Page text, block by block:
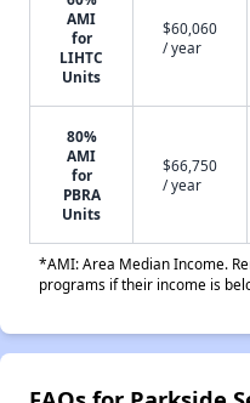
AMI
for
LIHTC
Units
$60,060
/ year
80%
AMI
for
PBRA
Units
$66,750
/ year
*AMI: Area Median Income.
programs if their income is